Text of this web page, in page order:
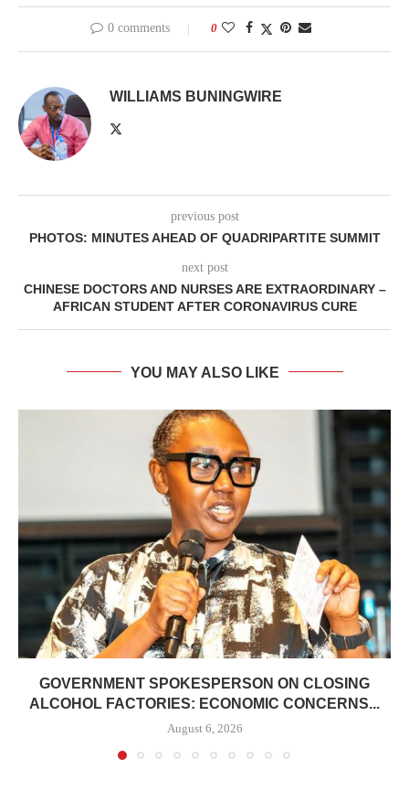
0 comments 0
WILLIAMS BUNINGWIRE
previous post
PHOTOS: MINUTES AHEAD OF QUADRIPARTITE SUMMIT
next post
CHINESE DOCTORS AND NURSES ARE EXTRAORDINARY –
AFRICAN STUDENT AFTER CORONAVIRUS CURE
YOU MAY ALSO LIKE
GOVERNMENT SPOKESPERSON ON CLOSING
ALCOHOL FACTORIES: ECONOMIC CONCERNS...
August 6, 2026